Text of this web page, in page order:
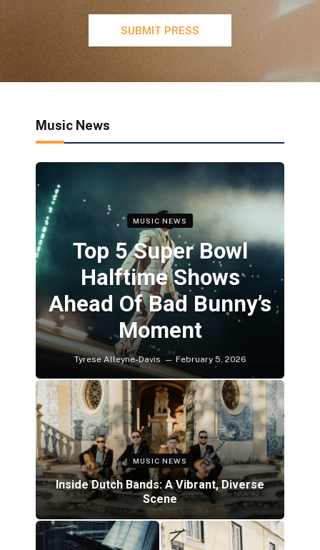
SUBMIT PRESS
Music News
MUSIC NEWS
Top 5 Super Bowl
Halftime Shows
Ahead Of Bad Bunny’s
Moment
Tyrese Alleyne-Davis February 5, 2026
MUSIC NEWS
Inside Dutch Bands: A Vibrant, Diverse
Scene